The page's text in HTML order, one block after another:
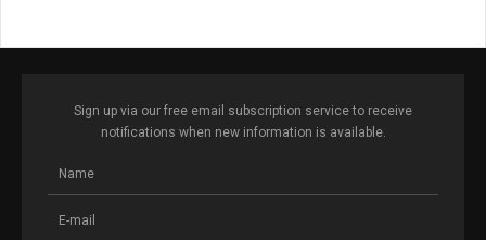
Sign up via our free email subscription service to receive
notifications when new information is available.